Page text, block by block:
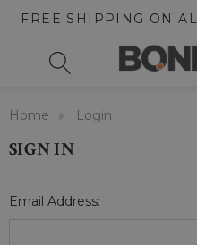
FREE SHIPPING ON
Home Login
SIGN IN
Email Address: